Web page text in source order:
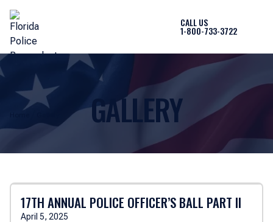
CALL US
1-800-733-3722
GALLERY
17TH ANNUAL POLICE OFFICER’S BALL PART II
April 5, 2025